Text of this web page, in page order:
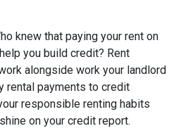
knew that paying your rent on
you build credit? Rent
alongside work your landlord
rental payments to credit
responsible renting habits
on your credit report.